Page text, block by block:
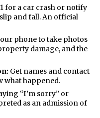
for a car crash or notify
and fall. An official
phone to take photos
damage, and the
Get names and contact
what happened.
“I’m sorry” or
as an admission of